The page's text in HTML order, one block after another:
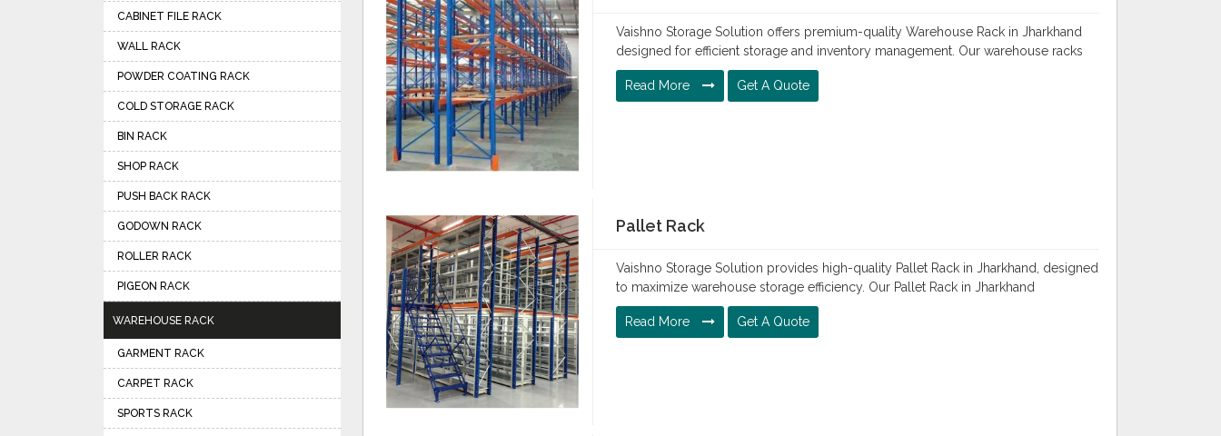
Vaishno Storage Solution offers premium-quality Warehouse Rack in Jharkhand
designed for efficient storage and inventory management. Our warehouse racks
Read More Get A Quote
Pallet Rack
Vaishno Storage Solution provides high-quality Pallet Rack in Jharkhand, designed
to maximize warehouse storage efficiency. Our Pallet Rack in Jharkhand
Read More Get A Quote
CABINET FILE RACK
WALL RACK
POWDER COATING RACK
COLD STORAGE RACK
BIN RACK
SHOP RACK
PUSH BACK RACK
GODOWN RACK
ROLLER RACK
PIGEON RACK
WAREHOUSE RACK
GARMENT RACK
CARPET RACK
SPORTS RACK